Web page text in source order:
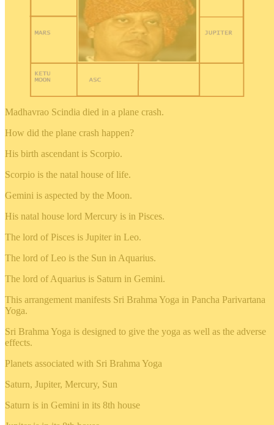
Madhavrao Scindia died in a plane crash.
How did the plane crash happen?
His birth ascendant is Scorpio.
Scorpio is the natal house of life.
Gemini is aspected by the Moon.
His natal house lord Mercury is in Pisces.
The lord of Pisces is Jupiter in Leo.
The lord of Leo is the Sun in Aquarius.
The lord of Aquarius is Saturn in Gemini.
This arrangement manifests Sri Brahma Yoga in Pancha Parivartana
Yoga.
Sri Brahma Yoga is designed to give the yoga as well as the adverse
effects.
Planets associated with Sri Brahma Yoga
Saturn, Jupiter, Mercury, Sun
Saturn is in Gemini in its 8th house